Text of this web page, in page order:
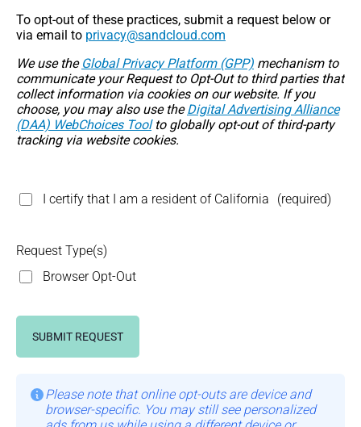
To opt-out of these practices, submit a request below or
via email to moc.duolcdnas@ycavirp
We use the Global Privacy Platform (GPP) mechanism to
communicate your Request to Opt-Out to third parties that
collect information via cookies on our website. If you
choose, you may also use theDigital Advertising Alliance
(DAA) WebChoices Toolto globally opt-out of third-party
tracking via website cookies.
I certify that I am a resident of California (required)
Request Type(s)
Browser Opt-Out
SUBMIT REQUEST
Please note that online opt-outs are device and
browser-specific. You may still see personalized